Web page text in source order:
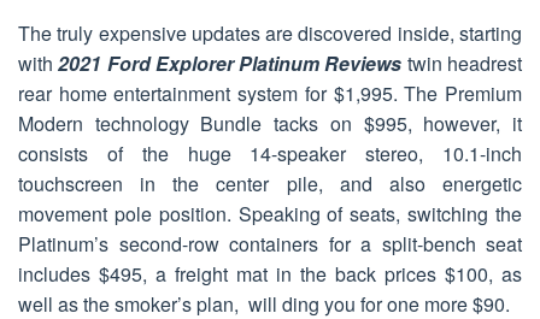
The truly expensive updates are discovered inside, starting
with2021 Ford Explorer Platinum Reviews twin headrest
rear home entertainment system for $1,995. The Premium
Modern technology Bundle tacks on $995, however, it
consists of the huge 14-speaker stereo, 10.1-inch
touchscreen in the center pile, and also energetic
movement pole position. Speaking of seats, switching the
Platinum’s second-row containers for a split-bench seat
includes $495, a freight mat in the back prices $100, as
well as the smoker’s plan, will ding you for one more $90.